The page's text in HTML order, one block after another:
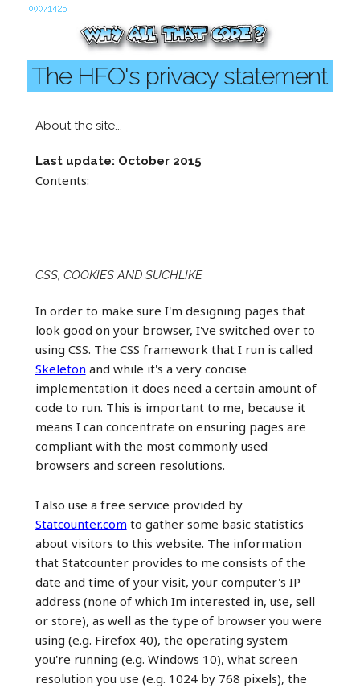
The HFO's privacy statement
About the site...
Last update: October 2015
Contents:
CSS, COOKIES AND SUCHLIKE
In order to make sure I'm designing pages that
look good on your browser, I've switched over to
using CSS. The CSS framework that I run is called
Skeleton and while it's a very concise
implementation it does need a certain amount of
code to run. This is important to me, because it
means I can concentrate on ensuring pages are
compliant with the most commonly used
browsers and screen resolutions.
I also use a free service provided by
Statcounter.com to gather some basic statistics
about visitors to this website. The information
that Statcounter provides to me consists of the
date and time of your visit, your computer's IP
address (none of which Im interested in, use, sell
or store), as well as the type of browser you were
using (e.g. Firefox 40), the operating system
you're running (e.g. Windows 10), what screen
resolution you use (e.g. 1024 by 768 pixels), the